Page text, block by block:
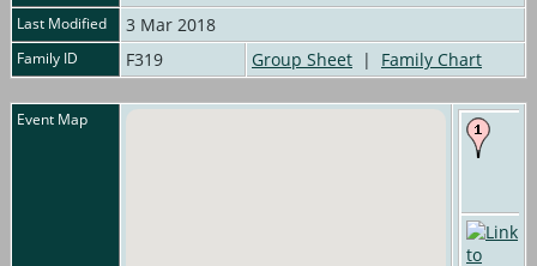
Last Modified 3 Mar 2018
Family ID F319 Group Sheet | Family Chart
Event Map